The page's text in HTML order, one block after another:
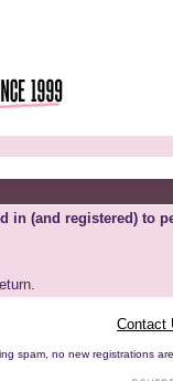
in (and registered) to
Contact
spam, no new registrations